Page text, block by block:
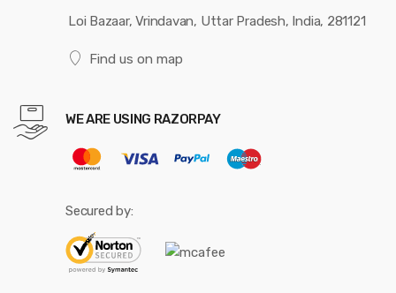
Loi Bazaar, Vrindavan, Uttar Pradesh, India, 281121
Find us on map
WE ARE USING RAZORPAY
Secured by: